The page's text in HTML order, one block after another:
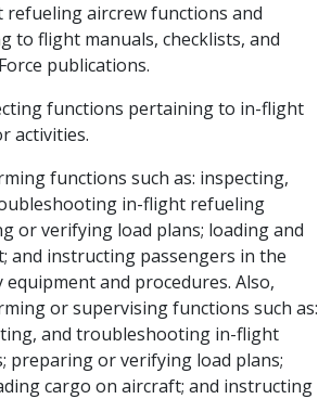
aircrew functions and
to flight manuals, checklists, and
publications.
functions pertaining to in-flight
activities.
functions such as: inspecting,
in-flight refueling
or verifying load plans; loading and
and instructing passengers in the
equipment and procedures. Also,
or supervising functions such as:
and troubleshooting in-flight
preparing or verifying load plans;
cargo on aircraft; and instructing